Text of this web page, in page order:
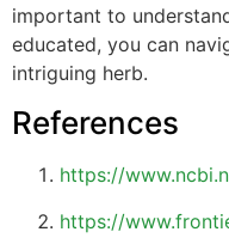
important to
educated, you can
intriguing herb.
References
https://
https://